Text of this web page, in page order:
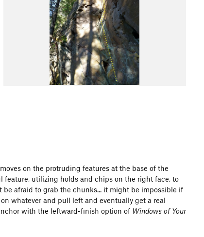
on the protruding features at the base of the
feature, utilizing holds and chips on the right face, to
afraid to grab the chunks... it might be impossible if
whatever and pull left and eventually get a real
with the leftward-finish option of Windows of Your